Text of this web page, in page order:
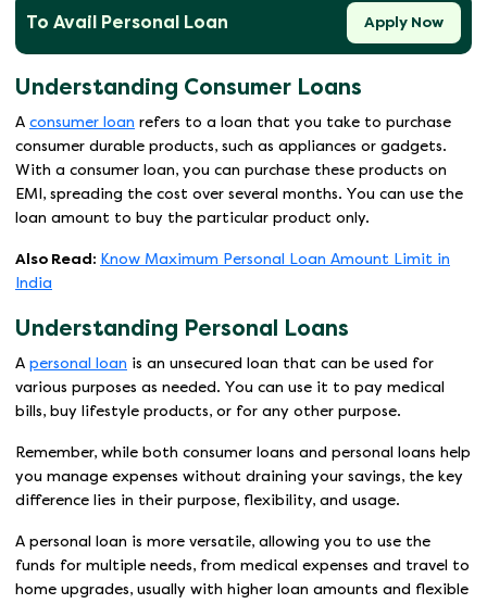
To Avail Personal Loan Apply Now
Understanding Consumer Loans
A consumer loan refers to a loan that you take to purchase
consumer durable products, such as appliances or gadgets.
With a consumer loan, you can purchase these products on
EMI, spreading the cost over several months. You can use the
loan amount to buy the particular product only.
Also Read: Know Maximum Personal Loan Amount Limit in
India
Understanding Personal Loans
A personal loan is an unsecured loan that can be used for
various purposes as needed. You can use it to pay medical
bills, buy lifestyle products, or for any other purpose.
Remember, while both consumer loans and personal loans help
you manage expenses without draining your savings, the key
difference lies in their purpose, flexibility, and usage.
A personal loan is more versatile, allowing you to use the
funds for multiple needs, from medical expenses and travel to
home upgrades, usually with higher loan amounts and flexible